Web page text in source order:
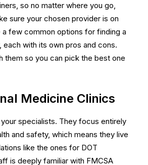
so no matter where you go,
sure your chosen provider is on
a few common options for finding a
with its own pros and cons.
them so you can pick the best one
Medicine Clinics
specialists. They focus entirely
and safety, which means they live
like the ones for DOT
is deeply familiar with FMCSA